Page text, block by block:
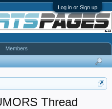
Log in or Sign up
Thread
Members